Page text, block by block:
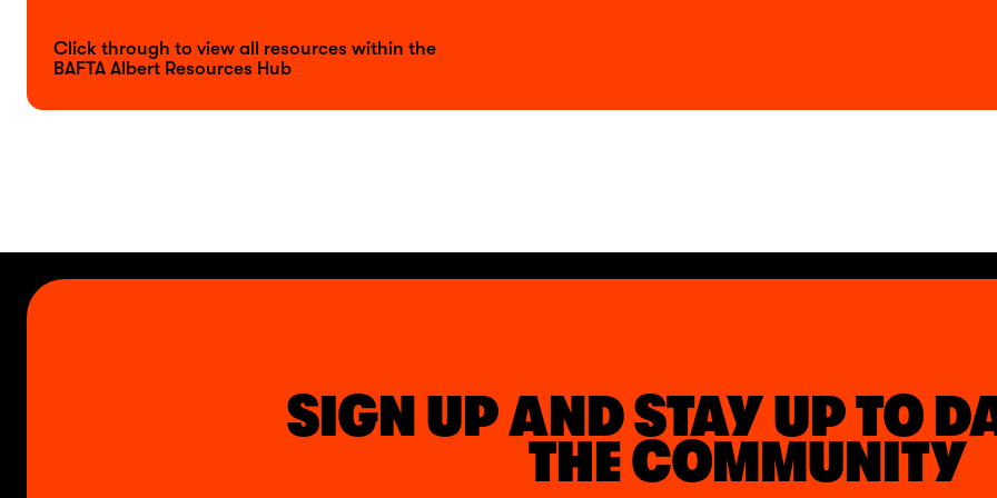
Click through to view all resources within the
BAFTA Albert Resources Hub
SIGN UP AND STAY UP TO
THE COMMUNITY